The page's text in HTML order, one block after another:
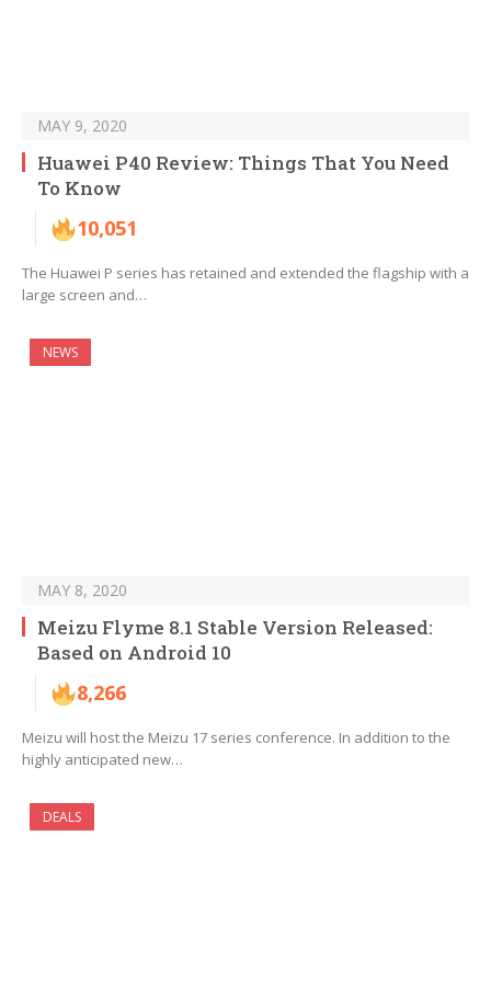
MAY 9, 2020
Huawei P40 Review: Things That You Need
To Know
10,051
The Huawei P series has retained and extended the flagship with a
large screen and…
NEWS
MAY 8, 2020
Meizu Flyme 8.1 Stable Version Released:
Based on Android 10
8,266
Meizu will host the Meizu 17 series conference. In addition to the
highly anticipated new…
DEALS